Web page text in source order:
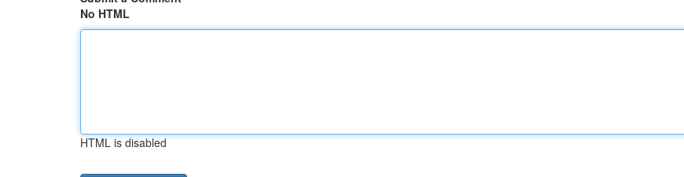
No HTML
HTML is disabled